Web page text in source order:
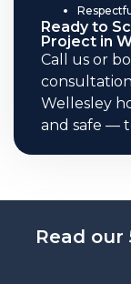
Ready to
Project in
Call us or
Wellesley
and safe —
Read our